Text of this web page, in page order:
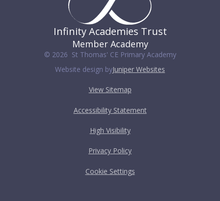
Infinity Academies Trust
Member Academy
© 2026 St Thomas' CE Primary Academy
Website design byJuniper Websites
View Sitemap
Accessibility Statement
High Visibility
Privacy Policy
Cookie Settings